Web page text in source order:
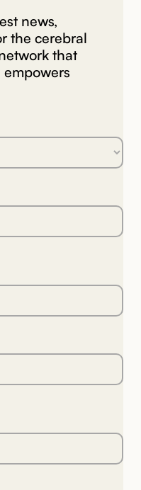
news,
the cerebral
that